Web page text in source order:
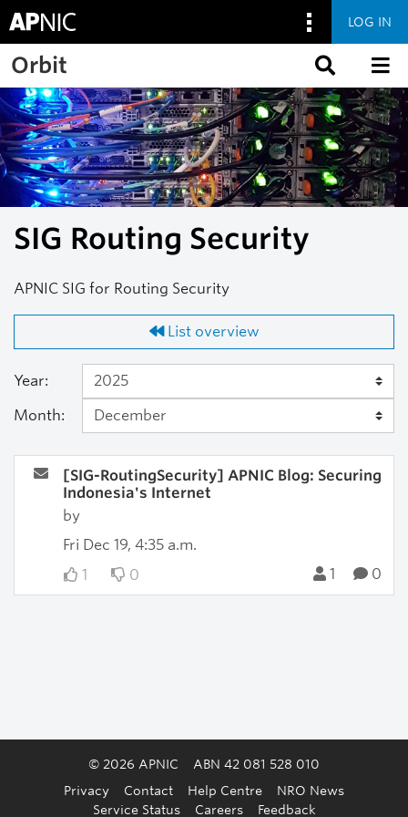
Skip to main content
LOG IN
Orbit
SIG Routing Security
APNIC SIG for Routing Security
List overview
Year:
Month:
[SIG-RoutingSecurity] APNIC Blog: Securing
Indonesia's Internet
by
Fri Dec 19, 4:35 a.m.
1
0 1 0
© 2026 APNIC
ABN 42 081 528 010
Privacy
Contact Help Centre
NRO News
Service Status
Careers Feedback